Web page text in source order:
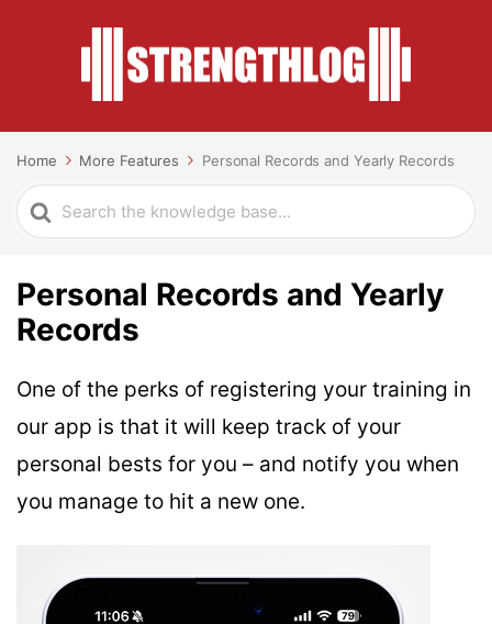
Home More Features Personal Records and Yearly Records
Search
For
Personal Records and Yearly
Records
One of the perks of registering your training in
our app is that it will keep track of your
personal bests for you – and notify you when
you manage to hit a new one.